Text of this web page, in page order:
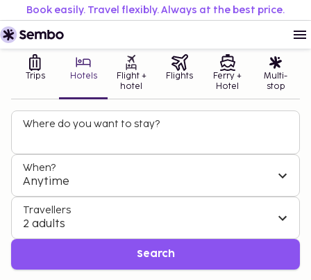
Book easily. Travel flexibly. Always at the best price.
Trips Hotels
Flight +
hotel
Flights
Ferry +
Hotel
Multi-
stop
Where do you want to stay?
When?
Anytime
Travellers
2 adults
Search